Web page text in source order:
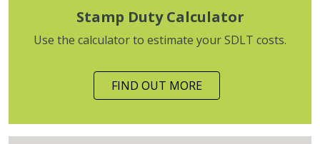
Stamp Duty Calculator
Use the calculator to estimate your SDLT costs.
FIND OUT MORE